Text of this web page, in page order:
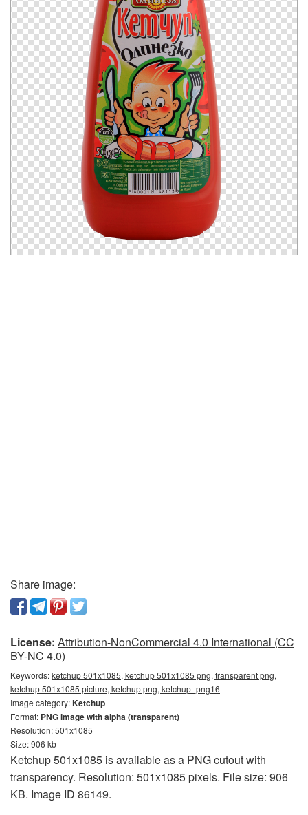
Share image:
License: Attribution-NonCommercial 4.0 International (CC
BY-NC 4.0)
Keywords:ketchup 501x1085, ketchup 501x1085 png, transparent png,
ketchup 501x1085 picture, ketchup png, ketchup_png16
Image category:Ketchup
Format: PNG image with alpha (transparent)
Resolution: 501x1085
Size: 906 kb
Ketchup 501x1085 is available as a PNG cutout with
transparency. Resolution: 501x1085 pixels. File size: 906
KB. Image ID 86149.